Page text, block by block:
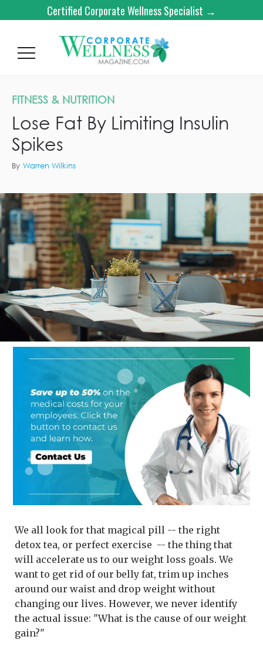
Certified Corporate Wellness Specialist →
FITNESS & NUTRITION
Lose Fat By Limiting Insulin
Spikes
By Warren Wilkins
We all look for that magical pill -- the right
detox tea, or perfect exercise -- the thing that
will accelerate us to our weight loss goals. We
want to get rid of our belly fat, trim up inches
around our waist and drop weight without
changing our lives. However, we never identify
the actual issue: "What is the cause of our weight
gain?"